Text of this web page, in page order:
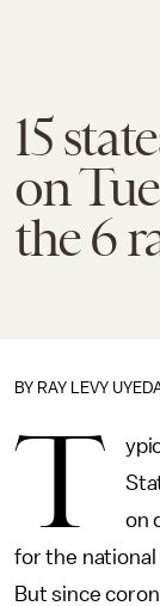
15
on
the 6
BY RAY LEVY
T
on
for the
But since